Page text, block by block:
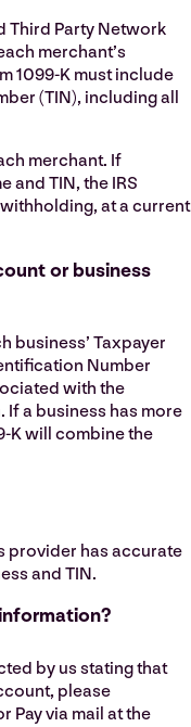
Third Party Network
merchant’s
1099-K must include
(TIN), including all
merchant. If
and TIN, the IRS
at a current
or business
business’ Taxpayer
Number
with the
If a business has more
K will combine the
provider has accurate
and TIN.
by us stating that
please
Pay via mail at the